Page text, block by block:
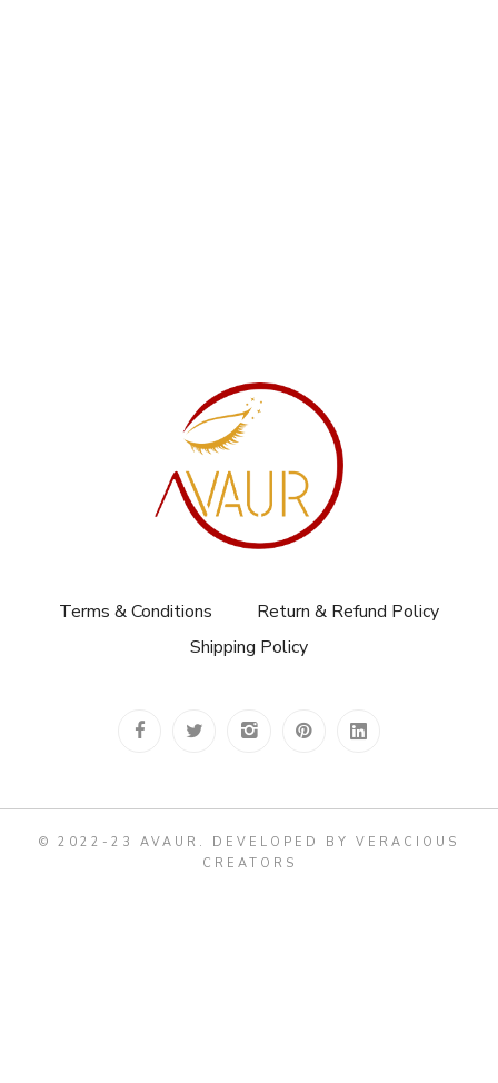
Terms & Conditions
Return & Refund Policy
Shipping Policy
© 2022-23 AVAUR .
DEVELOPED BY VERACIOUS
CREATORS